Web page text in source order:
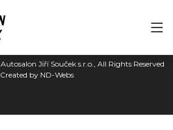
Autosalon Jiří Souček s.r.o., All Rights Reserved
Created by ND-Webs